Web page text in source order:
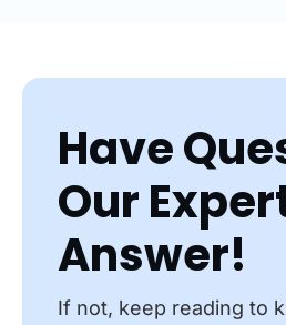
Have
Our
Answer!
If not, keep reading to